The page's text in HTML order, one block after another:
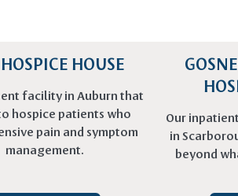
HOUSE
facility in Auburn that
hospice patients who
pain and symptom
management.
Our
in
beyond